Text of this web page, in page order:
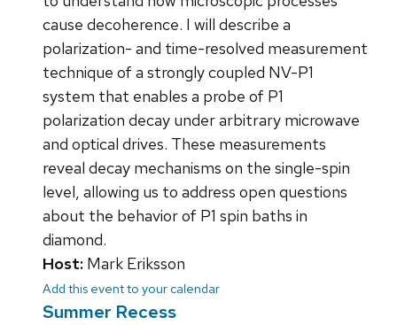
cause decoherence. I will describe a
polarization- and time-resolved measurement
technique of a strongly coupled NV-P1
system that enables a probe of P1
polarization decay under arbitrary microwave
and optical drives. These measurements
reveal decay mechanisms on the single-spin
level, allowing us to address open questions
about the behavior of P1 spin baths in
diamond.
Host: Mark Eriksson
Add this event to your calendar
Summer Recess